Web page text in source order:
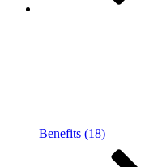
Benefits (18)